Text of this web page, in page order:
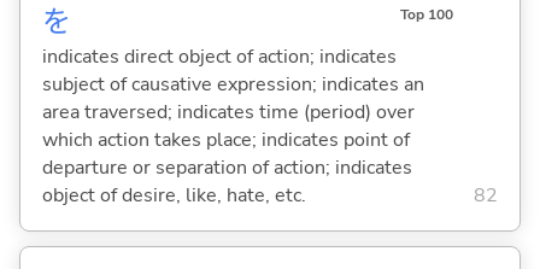
を Top 100
indicates direct object of action; indicates
subject of causative expression; indicates an
area traversed; indicates time (period) over
which action takes place; indicates point of
departure or separation of action; indicates
object of desire, like, hate, etc.
82